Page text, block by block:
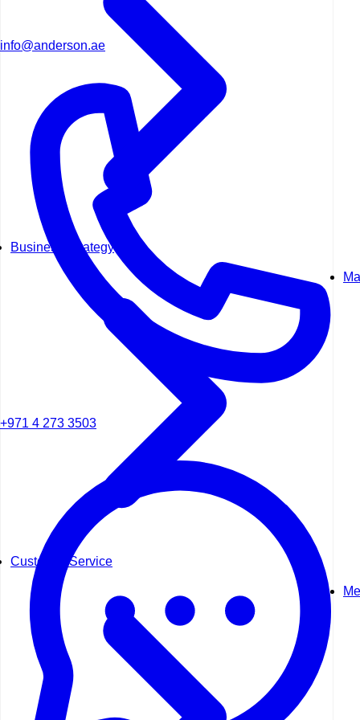
Business Strategy
Customer Service
info@anderson.ae
+971 4 273 3503